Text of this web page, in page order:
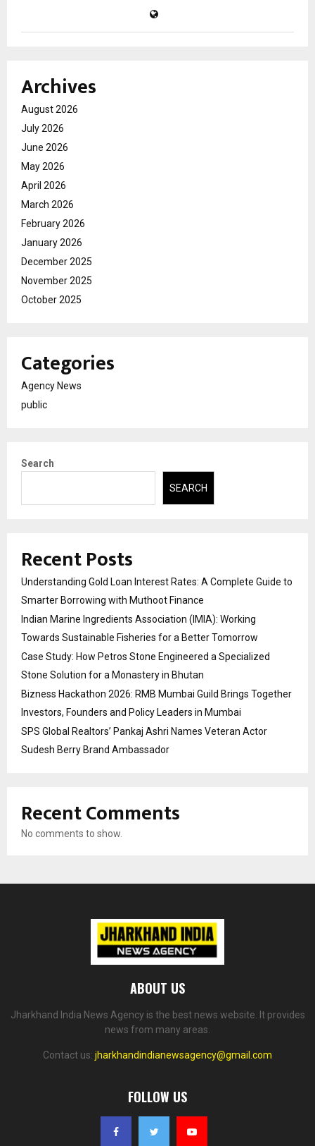
Archives
August 2026
July 2026
June 2026
May 2026
April 2026
March 2026
February 2026
January 2026
December 2025
November 2025
October 2025
Categories
Agency News
public
Search
SEARCH
Recent Posts
Understanding Gold Loan Interest Rates: A Complete Guide to
Smarter Borrowing with Muthoot Finance
Indian Marine Ingredients Association (IMIA): Working
Towards Sustainable Fisheries for a Better Tomorrow
Case Study: How Petros Stone Engineered a Specialized
Stone Solution for a Monastery in Bhutan
Bizness Hackathon 2026: RMB Mumbai Guild Brings Together
Investors, Founders and Policy Leaders in Mumbai
SPS Global Realtors’ Pankaj Ashri Names Veteran Actor
Sudesh Berry Brand Ambassador
Recent Comments
No comments to show.
ABOUT US
Jharkhand India News Agency is the best news website. It provides
news from many areas.
Contact us: jharkhandindianewsagency@gmail.com
FOLLOW US